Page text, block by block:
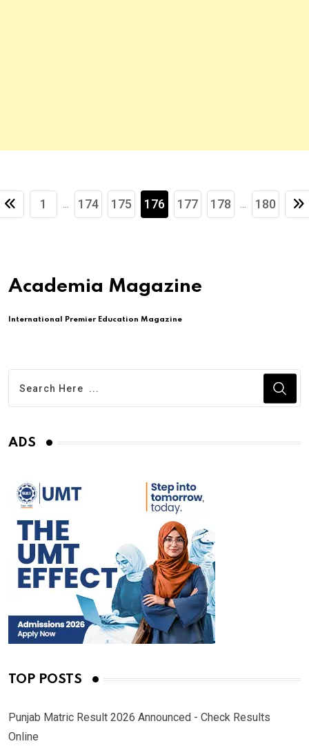
1 ... 174 175 176 177 178 ... 180
Academia Magazine
International Premier Education Magazine
ADS
TOP POSTS
Punjab Matric Result 2026 Announced - Check Results
Online